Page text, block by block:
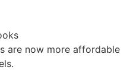
are now more affordable